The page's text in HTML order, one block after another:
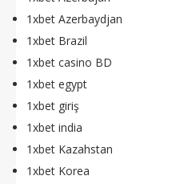
1xbet Azerbaydjan
1xbet Brazil
1xbet casino BD
1xbet egypt
1xbet giriş
1xbet india
1xbet Kazahstan
1xbet Korea